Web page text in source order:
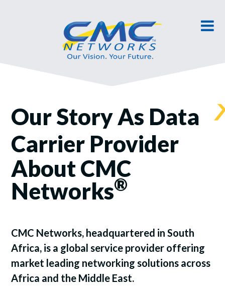
Our Story As Data
Carrier Provider
About CMC
Networks®
CMC Networks, headquartered in South
Africa, is a global service provider offering
market leading networking solutions across
Africa and the Middle East.